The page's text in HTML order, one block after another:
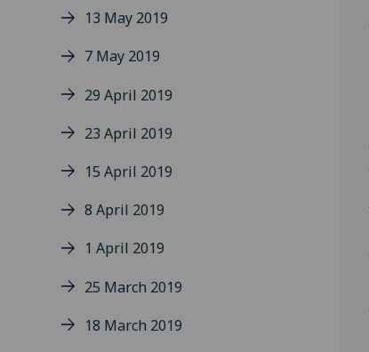
13 May 2019
7 May 2019
29 April 2019
23 April 2019
15 April 2019
8 April 2019
1 April 2019
25 March 2019
18 March 2019